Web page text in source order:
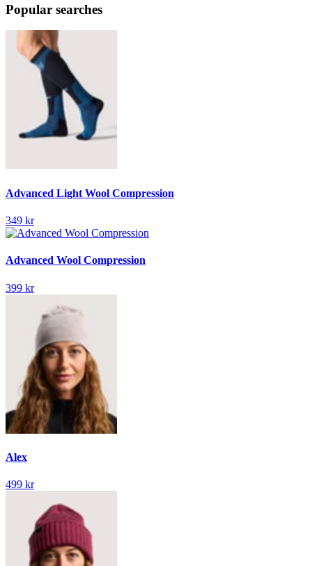
Popular searches
Advanced Light Wool Compression
349 kr
Advanced Wool Compression
399 kr
Alex
499 kr